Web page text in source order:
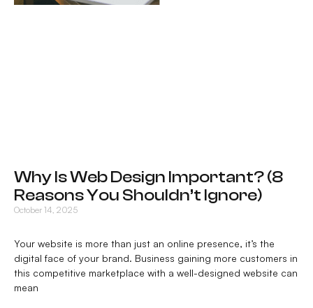
Why Is Web Design Important? (8
Reasons You Shouldn’t Ignore)
October 14, 2025
Your website is more than just an online presence, it’s the
digital face of your brand. Business gaining more customers in
this competitive marketplace with a well-designed website can
mean